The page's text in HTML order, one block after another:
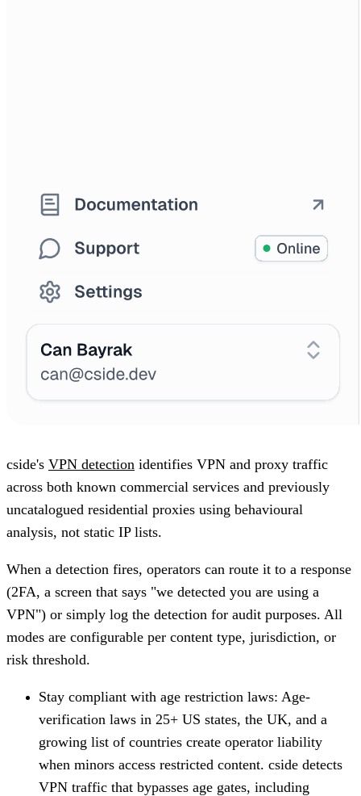
cside's VPN detection identifies VPN and proxy traffic
across both known commercial services and previously
uncatalogued residential proxies using behavioural
analysis, not static IP lists.
When a detection fires, operators can route it to a response
(2FA, a screen that says "we detected you are using a
VPN") or simply log the detection for audit purposes. All
modes are configurable per content type, jurisdiction, or
risk threshold.
Stay compliant with age restriction laws: Age-
verification laws in 25+ US states, the UK, and a
growing list of countries create operator liability
when minors access restricted content. cside detects
VPN traffic that bypasses age gates, including